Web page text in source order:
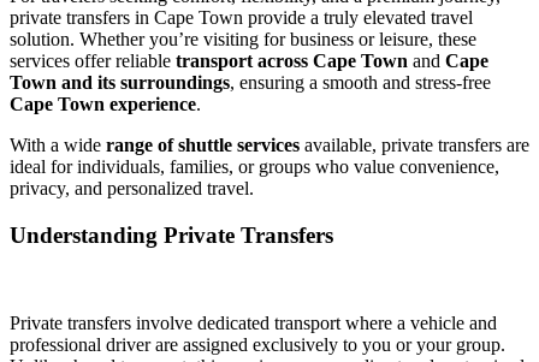
private transfers in Cape Town provide a truly elevated travel
solution. Whether you’re visiting for business or leisure, these
services offer reliable transport across Cape Town and Cape
Town and its surroundings, ensuring a smooth and stress-free
Cape Town experience.
With a wide range of shuttle services available, private transfers are
ideal for individuals, families, or groups who value convenience,
privacy, and personalized travel.
Understanding Private Transfers
Private transfers involve dedicated transport where a vehicle and
professional driver are assigned exclusively to you or your group.